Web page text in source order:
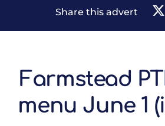
Share this advert
Farmstead
menu June 1